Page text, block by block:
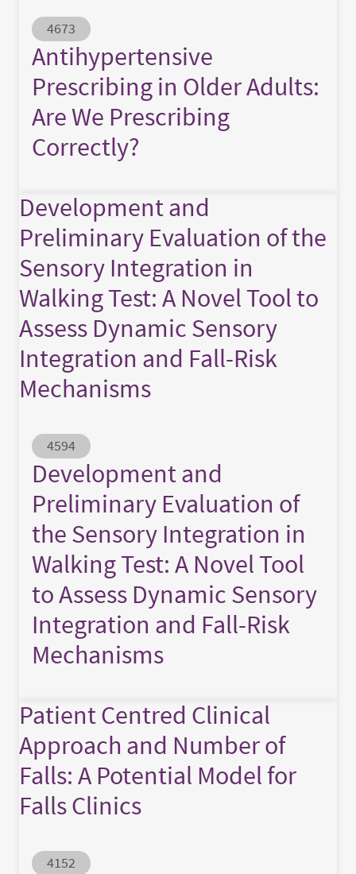
Abstract ID
4673
Antihypertensive
Prescribing in Older Adults:
Are We Prescribing
Correctly?
Development and
Preliminary Evaluation of the
Sensory Integration in
Walking Test: A Novel Tool to
Assess Dynamic Sensory
Integration and Fall-Risk
Mechanisms
Abstract ID
4594
Development and
Preliminary Evaluation of
the Sensory Integration in
Walking Test: A Novel Tool
to Assess Dynamic Sensory
Integration and Fall-Risk
Mechanisms
Patient Centred Clinical
Approach and Number of
Falls: A Potential Model for
Falls Clinics
Abstract ID
4152